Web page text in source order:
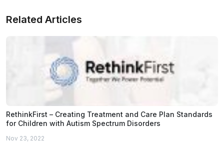
Related Articles
RethinkFirst – Creating Treatment and Care Plan Standards
for Children with Autism Spectrum Disorders
Nov 23, 2022